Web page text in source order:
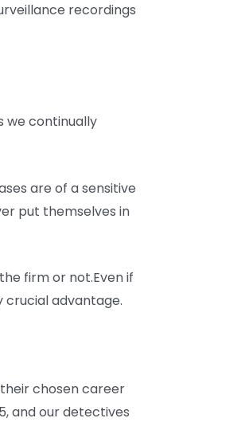
recordings
we continually
are of a sensitive
put themselves in
firm or not.Even if
crucial advantage.
chosen career
and our detectives